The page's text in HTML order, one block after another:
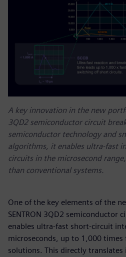
A key innovation in the new
3QD2 semiconductor circuit
semiconductor technology and
algorithms, it enables ultra-fast
circuits in the microsecond
than conventional systems.
One of the key elements of the
SENTRON 3QD2 semiconductor
enables ultra-fast short-circuit
microseconds, up to 1,000
solutions. This directly